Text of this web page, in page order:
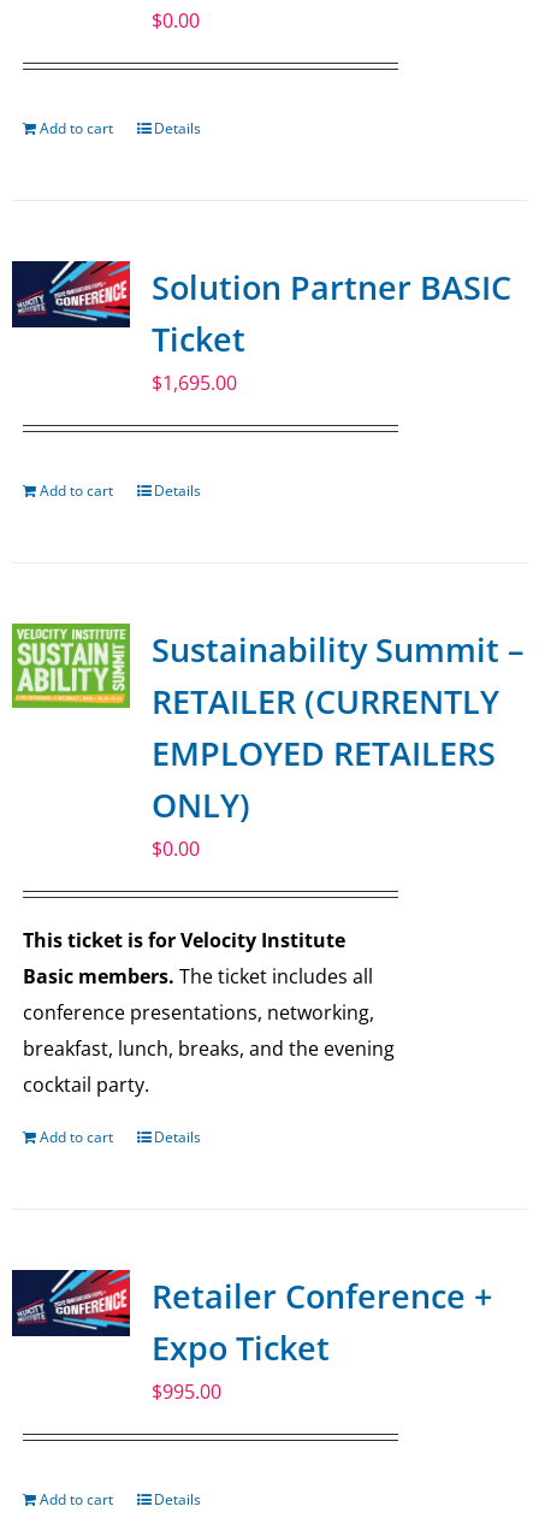
$0.00
Add to cart Details
Solution Partner BASIC
Ticket
$1,695.00
Add to cart Details
Sustainability Summit –
RETAILER (CURRENTLY
EMPLOYED RETAILERS
ONLY)
$0.00
This ticket is for Velocity Institute
Basic members. The ticket includes all
conference presentations, networking,
breakfast, lunch, breaks, and the evening
cocktail party.
Add to cart Details
Retailer Conference +
Expo Ticket
$995.00
Add to cart Details